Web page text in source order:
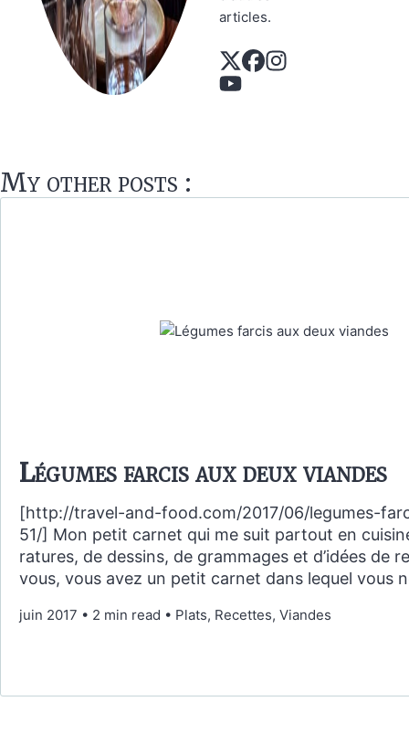
articles.
My other posts :
Légumes farcis aux deux viandes
[http://travel-and-food.com/2017/06/legumes-
51/] Mon petit carnet qui me suit partout en
ratures, de dessins, de grammages et d’idées de
vous, vous avez un petit carnet dans lequel vous
juin 2017 • 2 min read • Plats, Recettes, Viandes